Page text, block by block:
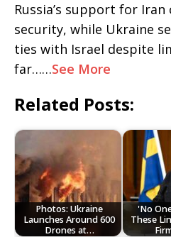
Russia’s support for
security, while Ukraine
ties with Israel despite
far……See More
Related Posts:
Photos: Ukraine
Launches Around 600
Drones at…
'No
These